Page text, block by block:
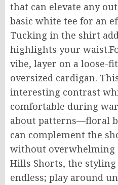
that can elevate any
basic white tee for an
Tucking in the shirt
highlights your waist
vibe, layer on a loose-
oversized cardigan.
interesting contrast
comfortable during
about patterns—floral
can complement the
without overwhelming
Hills Shorts, the
endless; play around